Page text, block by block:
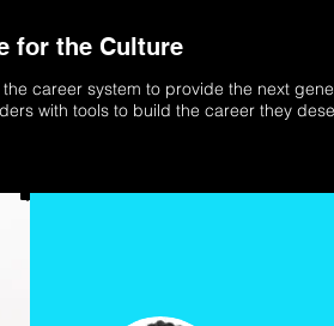
for the Culture
career system to provide the next
with tools to build the career they